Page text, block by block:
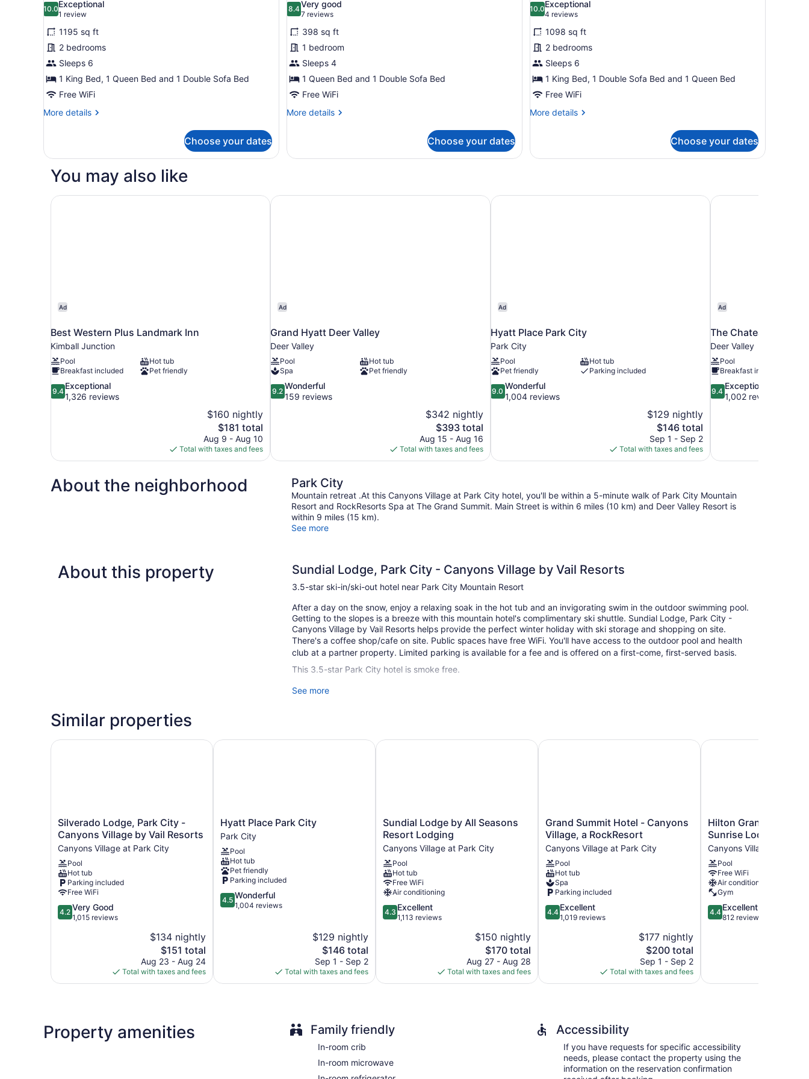
photos
for
Condo,
2
Bedrooms
(Sundial
Lodge)
10.010.0 out of 10
Exceptional
1 review
(1
review)
1195 sq ft
2 bedrooms
Sleeps 6
1 King Bed, 1 Queen Bed and 1 Double Sofa Bed
Free WiFi
More details
More
2
(Sundial
Choose your dates
photos
for
Studio
(Sundial
Lodge)
8.48.4 out of 10
Very good
7 reviews
(7
reviews)
398 sq ft
1 bedroom
Sleeps 4
1 Queen Bed and 1 Double Sofa Bed
Free WiFi
More details
More
(Sundial
Choose your dates
photos
for
Condo,
2
Bedrooms
(Sundial
Lodge)
10.010.0 out of 10
Exceptional
4 reviews
(4
reviews)
1098 sq ft
2 bedrooms
Sleeps 6
1 King Bed, 1 Double Sofa Bed and 1 Queen Bed
Free WiFi
More details
More
2
Choose your dates
You may also like
Ad
Best Western Plus Landmark Inn
Kimball Junction
Pool
Hot tub
Breakfast included
Pet friendly
9.4
out
9.4
Exceptional
1,326 reviews
$160 nightly
The
price
is
$181
$181 total
Aug 9 - Aug 10
Total with taxes and fees
Best Western Plus Landmark Inn
Ad
Grand Hyatt Deer Valley
Deer Valley
Pool
Hot tub
Spa
Pet friendly
9.2
out
9.2
Wonderful
159 reviews
$342 nightly
The
price
is
$393
$393 total
Aug 15 - Aug 16
Total with taxes and fees
Grand Hyatt Deer Valley
Ad
Hyatt Place Park City
Park City
Pool
Hot tub
Pet friendly
Parking included
9.0
out
9.0
Wonderful
1,004 reviews
$129 nightly
The
price
is
$146
$146 total
Sep 1 - Sep 2
Total with taxes and fees
Hyatt Place Park City
Ad
The Chateaux Deer
Deer Valley
Pool
Breakfast included
9.4
out
9.4
Exceptional
1,002 reviews
The Chateaux Deer
About the neighborhood Park City
Mountain retreat .At this Canyons Village at Park City hotel, you'll be within a 5-minute walk of Park City Mountain
Resort and RockResorts Spa at The Grand Summit. Main Street is within 6 miles (10 km) and Deer Valley Resort is
within 9 miles (15 km).
See more
About this property Sundial Lodge, Park City - Canyons Village by Vail Resorts
3.5-star ski-in/ski-out hotel near Park City Mountain Resort
After a day on the snow, enjoy a relaxing soak in the hot tub and an invigorating swim in the outdoor swimming pool.
Getting to the slopes is a breeze with this mountain hotel's complimentary ski shuttle. Sundial Lodge, Park City -
Canyons Village by Vail Resorts helps provide the perfect winter holiday with ski storage and shopping on site.
There's a coffee shop/cafe on site. Public spaces have free WiFi. You'll have access to the outdoor pool and health
club at a partner property. Limited parking is available for a fee and is offered on a first-come, first-served basis.
This 3.5-star Park City hotel is smoke free.
140 guestrooms or units
Built in 1999
Concierge
No smoking on site
Coffee shop
1 conference room
toiletries.
This Park City hotel provides complimentary wireless Internet access, with a speed of 25+ Mbps. Business-friendly
amenities include phones along with free local calls (restrictions may apply). Housekeeping is provided on request.
See more
Similar properties
Silverado
Lodge,
Park
City
-
Canyons
Village
by
Vail
Resorts
Silverado Lodge, Park City -
Canyons Village by Vail Resorts
Canyons Village at Park City
Pool
Hot tub
Parking included
Free WiFi
4.2
out
reviews
4.2 Very Good
1,015 reviews
$134 nightly
The
price
is
$151
$151 total
Aug 23 - Aug 24
Total with taxes and fees
Silverado Lodge, Park City - Canyons Village by Vail Resorts
Hyatt
Place
Park
City
Park
City
Hyatt Place Park City
Park City
Pool
Hot tub
Pet friendly
Parking included
4.5
out
4.5 Wonderful
1,004 reviews
$129 nightly
The
price
is
$146
$146 total
Sep 1 - Sep 2
Total with taxes and fees
Hyatt Place Park City
Sundial
Lodge
by
All
Seasons
Resort
Lodging
Canyons
Village
at
Sundial Lodge by All Seasons
Resort Lodging
Canyons Village at Park City
Pool
Hot tub
Free WiFi
Air conditioning
4.3
out
4.3 Excellent
1,113 reviews
$150 nightly
The
price
is
$170
$170 total
Aug 27 - Aug 28
Total with taxes and fees
Sundial Lodge by All Seasons Resort Lodging
Grand
Summit
Hotel
-
Canyons
Village,
a
RockResort
Canyons
Village
Grand Summit Hotel - Canyons
Village, a RockResort
Canyons Village at Park City
Pool
Hot tub
Spa
Parking included
4.4
out
4.4 Excellent
1,019 reviews
$177 nightly
The
price
is
$200
$200 total
Sep 1 - Sep 2
Total with taxes and fees
Grand Summit Hotel - Canyons Village, a RockResort
Hilton
Grand
Vacations
Club
Sunrise
Lodge
Park
City
Canyons
Village
Hilton Grand
Sunrise Lodge Park
Canyons Village at Park
Pool
Free WiFi
Air conditioning
Gym
4.4
out
4.4 Excellent
812 reviews
Hilton Grand
Property amenities Family friendly
In-room crib
In-room microwave
Accessibility
If you have requests for specific accessibility
needs, please contact the property using the
information on the reservation confirmation